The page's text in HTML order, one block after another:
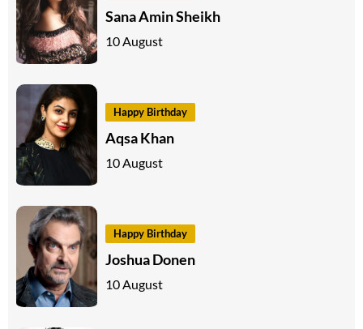
Sana Amin Sheikh
10 August
Happy Birthday
Aqsa Khan
10 August
Happy Birthday
Joshua Donen
10 August